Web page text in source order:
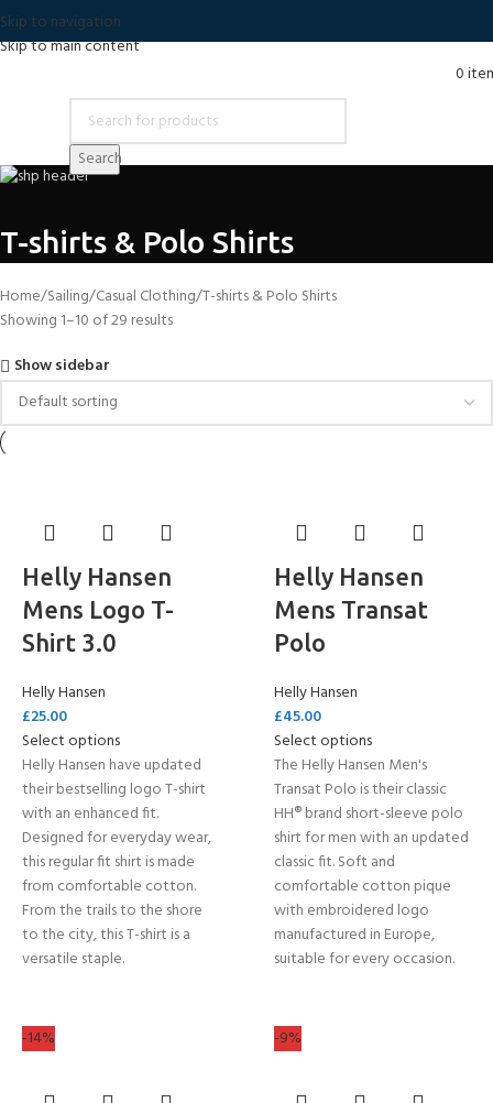
Skip to navigation
Skip to main content
0
Search
T-shirts & Polo Shirts
Home Sailing Casual Clothing T-shirts & Polo Shirts
Showing 1–10 of 29 results
Show sidebar
Helly Hansen
Mens Logo T-
Shirt 3.0
Helly Hansen
£25.00
Select options
Helly Hansen have updated
their bestselling logo T-shirt
with an enhanced fit.
Designed for everyday wear,
this regular fit shirt is made
from comfortable cotton.
From the trails to the shore
to the city, this T-shirt is a
versatile staple.
Helly Hansen
Mens Transat
Polo
Helly Hansen
£45.00
Select options
The Helly Hansen Men's
Transat Polo is their classic
HH® brand short-sleeve polo
shirt for men with an updated
classic fit. Soft and
comfortable cotton pique
with embroidered logo
manufactured in Europe,
suitable for every occasion.
-14% -9%